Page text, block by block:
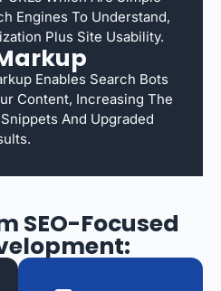
Engines To Understand,
Plus Site Usability.
Enables Search Bots
Content, Increasing The
And Upgraded
SEO-Focused